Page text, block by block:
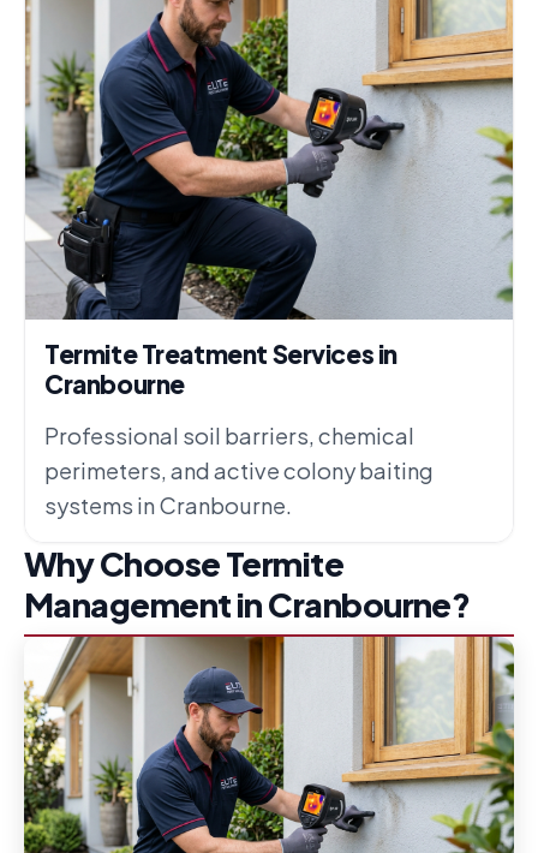
Termite Treatment Services in
Cranbourne
Professional soil barriers, chemical
perimeters, and active colony baiting
systems in Cranbourne.
Why Choose Termite
Management in Cranbourne?